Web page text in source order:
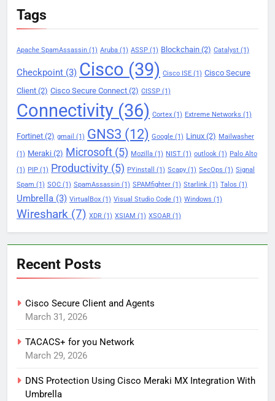
Tags
Apache SpamAssassin (1) Aruba (1) ASSP (1) Blockchain (2) Catalyst (1)
Checkpoint (3) Cisco (39) Cisco ISE (1) Cisco Secure
Client (2) Cisco Secure Connect (2) CISSP (1)
Connectivity (36) Cortex (1) Extreme Networks (1)
Fortinet (2) gmail (1) GNS3 (12) Google (1) Linux (2) Mailwasher
(1) Meraki (2) Microsoft (5) Mozilla (1) NIST (1) outlook (1) Palo Alto
(1) PIP (1) Productivity (5) PYinstall (1) Scapy (1) SecOps (1) Signal
Spam (1) SOC (1) SpamAssassin (1) SPAMfighter (1) Starlink (1) Talos (1)
Umbrella (3) VirtualBox (1) Visual Studio Code (1) Windows (1)
Wireshark (7) XDR (1) XSIAM (1) XSOAR (1)
Recent Posts
Cisco Secure Client and Agents
March 31, 2026
TACACS+ for you Network
March 29, 2026
DNS Protection Using Cisco Meraki MX Integration With
Umbrella